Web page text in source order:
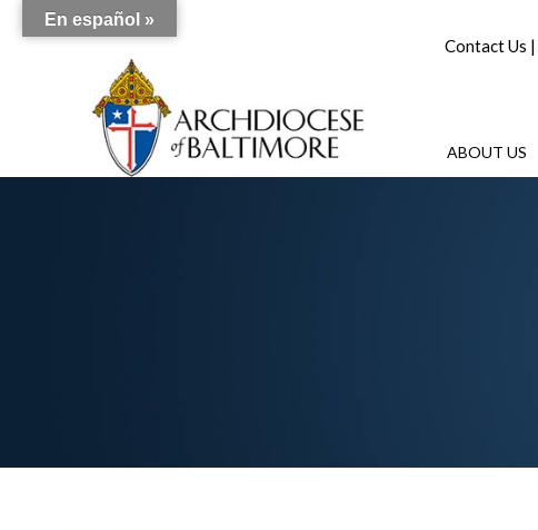
Contact Us |
ABOUT US
En español »